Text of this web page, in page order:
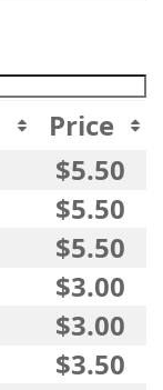
Price
$5.50
$5.50
$5.50
$3.00
$3.00
$3.50